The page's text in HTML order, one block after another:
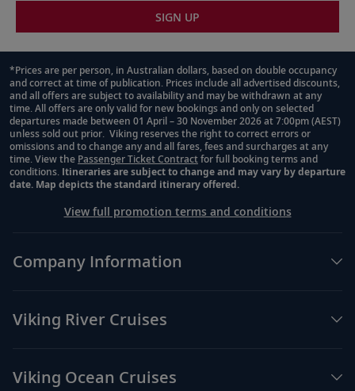
SIGN UP
Footnote
*Prices are per person, in Australian dollars, based on double occupancy
and correct at time of publication. Prices include all advertised discounts,
and all offers are subject to availability and may be withdrawn at any
time. All offers are only valid for new bookings and only on selected
departures made between 01 April – 30 November 2026 at 7:00pm (AEST)
unless sold out prior. Viking reserves the right to correct errors or
omissions and to change any and all fares, fees and surcharges at any
time. View the Passenger Ticket Contractfor full booking terms and
conditions. Itineraries are subject to change and may vary by departure
date. Map depicts the standard itinerary offered.
View full promotion terms and conditions
Company Information
Viking River Cruises
Viking Ocean Cruises